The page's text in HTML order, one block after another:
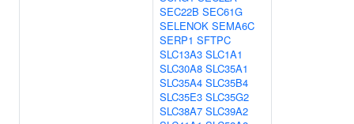
SEC22B SEC61G
SELENOK SEMA6C
SERP1 SFTPC
SLC13A3 SLC1A1
SLC30A8 SLC35A1
SLC35A4 SLC35B4
SLC35E3 SLC35G2
SLC38A7 SLC39A2